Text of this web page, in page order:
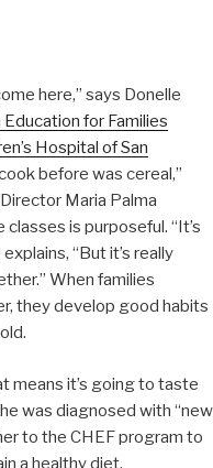
here,” says Donelle
for Families
Hospital of San
before was cereal,”
Maria Palma
is purposeful. “It’s
“But it’s really
When families
they develop good habits
means it’s going to taste
was diagnosed with “new
to the CHEF program to
a healthy diet.